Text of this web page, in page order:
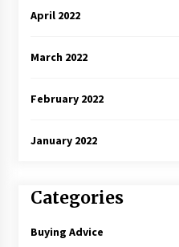
April 2022
March 2022
February 2022
January 2022
Categories
Buying Advice